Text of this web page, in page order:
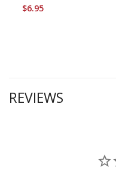
$6.95
REVIEWS